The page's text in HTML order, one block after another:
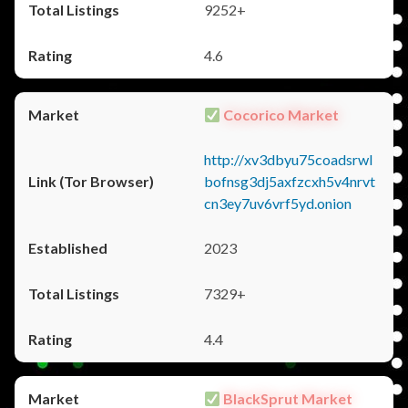
9252+
4.6
Cocorico Market
http://xv3dbyu75coadsrwl
bofnsg3dj5axfzcxh5v4nrvt
cn3ey7uv6vrf5yd.onion
2023
7329+
4.4
BlackSprut Market